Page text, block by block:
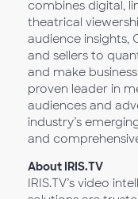
combines digital,
theatrical
audience insights,
and sellers to
and make
proven leader in
audiences and
industry’s
and
About IRIS.TV
IRIS.TV’s video